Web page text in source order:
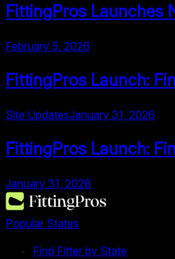
FittingPros Launches
February 5, 2026
FittingPros Launch:
Site UpdatesJanuary 31, 2026
FittingPros Launch:
January 31, 2026
Popular States
Find Fitter by State